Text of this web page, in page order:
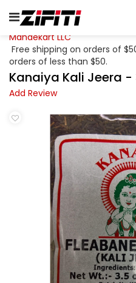
Mahaekart LLC
Free shipping on orders of
orders of less than $50.
Kanaiya Kali Jeera -
Add Review